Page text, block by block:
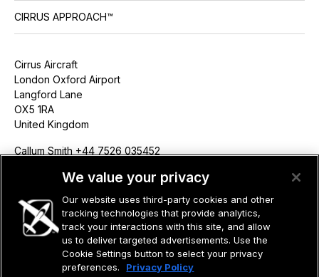
CIRRUS APPROACH™
Cirrus Aircraft
London Oxford Airport
Langford Lane
OX5 1RA
United Kingdom
Callum Smith +44 7526 035452
©2026 CIRRUS DESIGN CORPORATION D/B/A CIRRUS. ALL RIGHTS
RESERVED.
We value your privacy
Our website uses third-party cookies and other
tracking technologies that provide analytics,
track your interactions with this site, and allow
us to deliver targeted advertisements. Use the
Cookie Settings button to select your privacy
preferences.
Privacy Policy